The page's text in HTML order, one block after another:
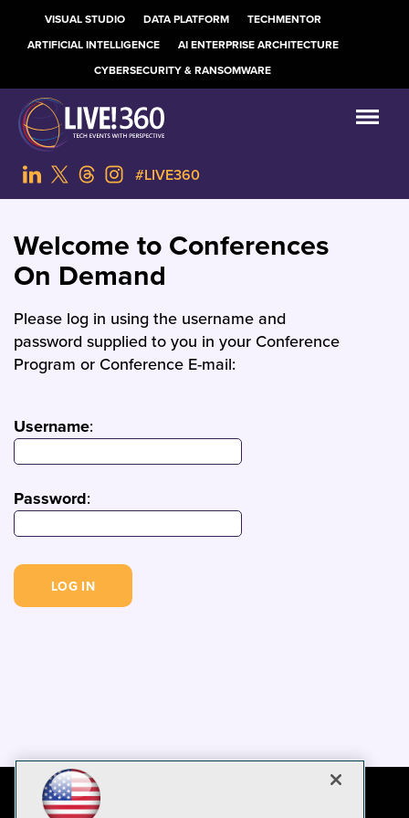
VISUAL STUDIO DATA PLATFORM
TECHMENTOR
ARTIFICIAL INTELLIGENCE
AI ENTERPRISE ARCHITECTURE
CYBERSECURITY & RANSOMWARE
#LIVE360
Welcome to Conferences
On Demand
Please log in using the username and
password supplied to you in your Conference
Program or Conference E-mail:
Username:
Password: